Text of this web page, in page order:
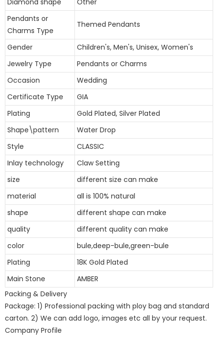
Pendants or
Charms Type
Themed Pendants
Gender
Children's, Men's, Unisex, Women's
Jewelry Type
Pendants or Charms
Occasion
Wedding
Certificate Type
GIA
Plating
Gold Plated, Silver Plated
Shape\pattern
Water Drop
Style
CLASSIC
Inlay technology
Claw Setting
size
different size can make
material
all is 100% natural
shape
different shape can make
quality
different quality can make
color
bule,deep-bule,green-bule
Plating
18K Gold Plated
Main Stone
AMBER
Packing & Delivery
Package: 1) Professional packing with ploy bag and standard
carton. 2) We can add logo, images etc all by your request.
Company Profile